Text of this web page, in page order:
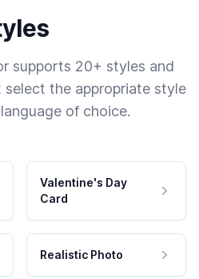
supports 20+ styles and
the appropriate style
of choice.
Valentine's Day
Card
Realistic Photo